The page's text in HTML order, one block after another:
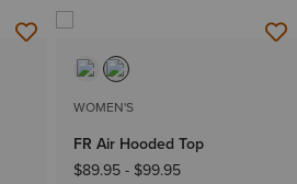
WOMEN'S
FR Air Hooded Top
$89.95- $99.95